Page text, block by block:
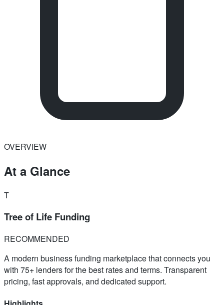
OVERVIEW
At a Glance
T
Tree of Life Funding
RECOMMENDED
A modern business funding marketplace that connects you
with 75+ lenders for the best rates and terms. Transparent
pricing, fast approvals, and dedicated support.